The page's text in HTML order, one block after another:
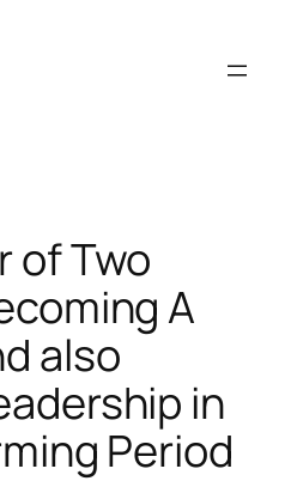
of Two
A
also
in
Period